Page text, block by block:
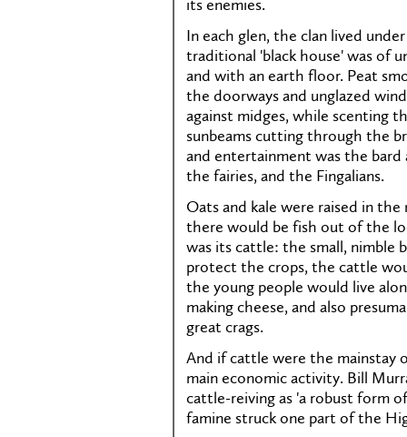
its enemies.
In each glen, the clan lived
traditional 'black house' was of
and with an earth floor. Peat
the doorways and unglazed
against midges, while scenting
sunbeams cutting through the
and entertainment was the
the fairies, and the Fingalians.
Oats and kale were raised in
there would be fish out of the
was its cattle: the small, nimble
protect the crops, the cattle
the young people would live
making cheese, and also
great crags.
And if cattle were the mainstay
main economic activity. Bill
cattle-reiving as 'a robust form
famine struck one part of the